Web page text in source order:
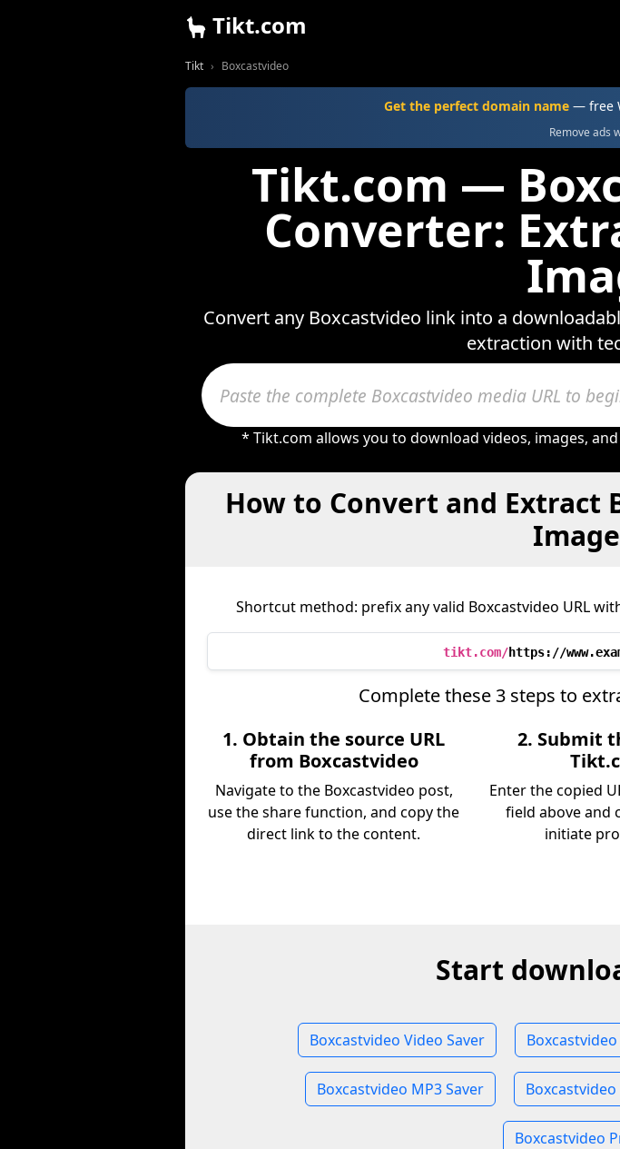
Tikt.com
Tikt Boxcastvideo
Get the perfect domain name — free
Remove ads
Tikt.com —
Converter:
Convert any Boxcastvideo link into a
extraction with
* Tikt.com allows you to download videos, images,
How to Convert and Extract
Shortcut method: prefix any valid Boxcastvideo URL
tikt.com/https://
Complete these 3 steps to
1. Obtain the source URL
from Boxcastvideo
Navigate to the Boxcastvideo post,
use the share function, and copy the
direct link to the content.
2. Submit
Enter the copied
field above and
initiate
Start
Boxcastvideo Video Saver
Boxcastvideo MP3 Saver
Boxcastvideo